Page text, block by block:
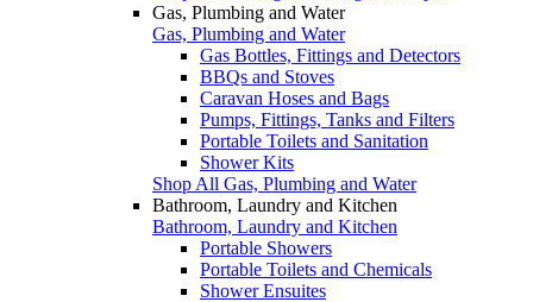
Gas, Plumbing and Water
Gas, Plumbing and Water
Gas Bottles, Fittings and Detectors
BBQs and Stoves
Caravan Hoses and Bags
Pumps, Fittings, Tanks and Filters
Portable Toilets and Sanitation
Shower Kits
Shop All Gas, Plumbing and Water
Bathroom, Laundry and Kitchen
Bathroom, Laundry and Kitchen
Portable Showers
Portable Toilets and Chemicals
Shower Ensuites